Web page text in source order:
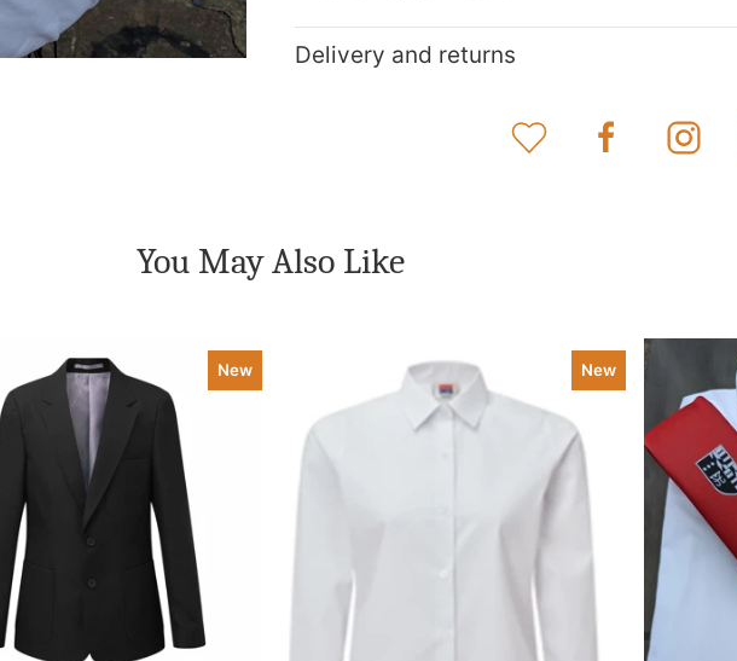
Delivery and returns
You May Also Like
New New